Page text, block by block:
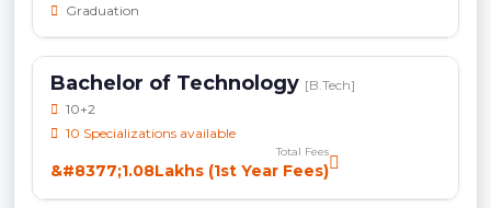
Graduation
Bachelor of Technology [B.Tech]
10+2
10 Specializations available
Total Fees
&#8377;1.08Lakhs (1st Year Fees)